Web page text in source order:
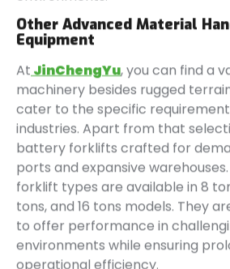
Other Advanced Material
Equipment
AtJinChengYu, you can find a
machinery besides rugged
cater to the specific
industries. Apart from that
battery forklifts crafted for
ports and expansive
forklift types are available in 8
tons, and 16 tons models. They
to offer performance in
environments while ensuring
operational efficiency.